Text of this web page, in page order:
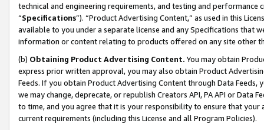
technical and engineering requirements, and testing and
“Specifications”). “Product Advertising Content,” as used in this
available to you under a separate license and any Specifications that
information or content relating to products offered on any site other
(b) Obtaining Product Advertising Content. You may obtain
express prior written approval, you may also obtain Product
Feeds. If you obtain Product Advertising Content through Data Feeds,
we may change, deprecate, or republish Creators API, PA API or Data
to time, and you agree that it is your responsibility to ensure that your
current requirements (including this License and all Program Policies).